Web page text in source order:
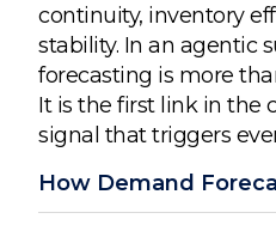
continuity, inventory
stability. In an agentic
forecasting is more
It is the first link in the
signal that triggers
How Demand